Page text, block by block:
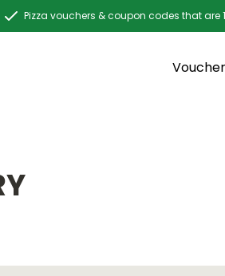
Pizza vouchers & coupon codes that are